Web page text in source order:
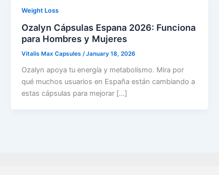
Weight Loss
Ozalyn Cápsulas Espana 2026: Funciona
para Hombres y Mujeres
Vitalis Max Capsules /January 18, 2026
Ozalyn apoya tu energía y metabolismo. Mira por
qué muchos usuarios en España están cambiando a
estas cápsulas para mejorar […]